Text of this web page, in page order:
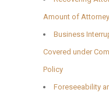
Amount of
Business
Covered under
Policy
Foreseeability